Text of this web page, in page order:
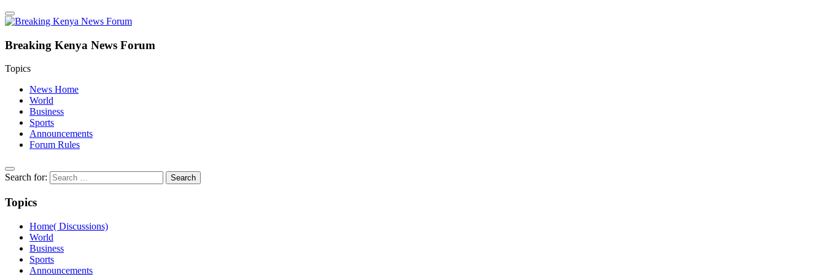
Breaking Kenya News Forum
Topics
News Home
World
Business
Sports
Announcements
Forum Rules
Search for:
Topics
Home( Discussions)
World
Business
Sports
Announcements